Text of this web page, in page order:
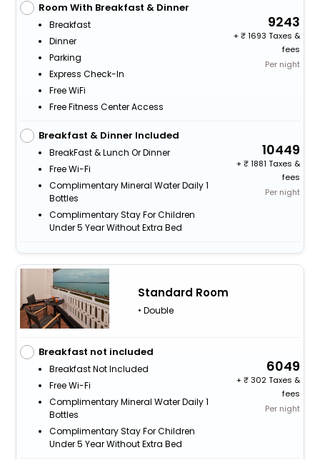
Room With Breakfast & Dinner
Breakfast
Dinner
Parking
Express Check-In
Free WiFi
Free Fitness Center Access
9243
+
1693 Taxes &
fees
Per night
Breakfast & Dinner Included
BreakFast & Lunch Or Dinner
Free Wi-Fi
Complimentary Mineral Water Daily 1
Bottles
Complimentary Stay For Children
Under 5 Year Without Extra Bed
10449
+
1881 Taxes &
fees
Per night
Standard Room
• Double
Breakfast not included
Breakfast Not Included
Free Wi-Fi
Complimentary Mineral Water Daily 1
Bottles
Complimentary Stay For Children
Under 5 Year Without Extra Bed
6049
+
302 Taxes &
fees
Per night